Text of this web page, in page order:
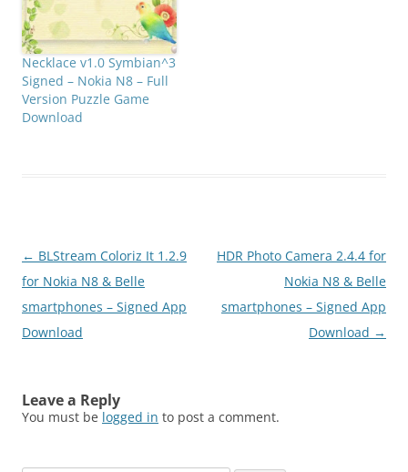
Necklace v1.0 Symbian^3
Signed – Nokia N8 – Full
Version Puzzle Game
Download
Post
navigation
← BLStream Coloriz It 1.2.9
for Nokia N8 & Belle
smartphones – Signed App
Download
HDR Photo Camera 2.4.4 for
Nokia N8 & Belle
smartphones – Signed App
Download →
Leave a Reply
You must be logged in to post a comment.